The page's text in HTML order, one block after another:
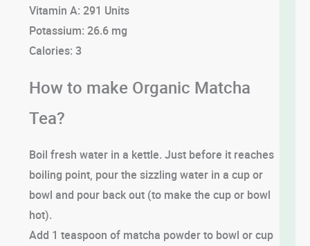
Vitamin A: 291 Units
Potassium: 26.6 mg
Calories: 3
How to make Organic Matcha
Tea?
Boil fresh water in a kettle. Just before it reaches
boiling point, pour the sizzling water in a cup or
bowl and pour back out (to make the cup or bowl
hot).
Add 1 teaspoon of matcha powder to bowl or cup